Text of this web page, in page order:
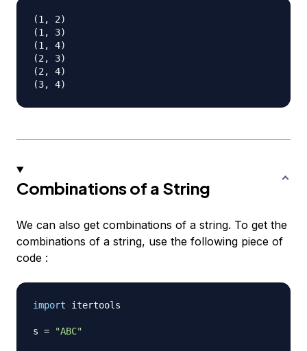
(1, 2)
(1, 3)
(1, 4)
(2, 3)
(2, 4)
Combinations of a String
We can also get combinations of a string. To get the
combinations of a string, use the following piece of
code :
import itertools
s = "ABC"